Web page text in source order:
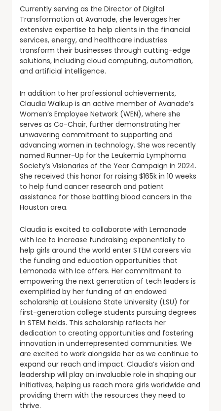
Currently serving as the Director of Digital
Transformation at Avanade, she leverages her
extensive expertise to help clients in the financial
services, energy, and healthcare industries
transform their businesses through cutting-edge
solutions, including cloud computing, automation,
and artificial intelligence.
In addition to her professional achievements,
Claudia Walkup is an active member of Avanade’s
Women’s Employee Network (WEN), where she
serves as Co-Chair, further demonstrating her
unwavering commitment to supporting and
advancing women in technology. She was recently
named Runner-Up for the Leukemia Lymphoma
Society’s Visionaries of the Year Campaign in 2024.
She received this honor for raising $165k in 10 weeks
to help fund cancer research and patient
assistance for those battling blood cancers in the
Houston area.
Claudia is excited to collaborate with Lemonade
with Ice to increase fundraising exponentially to
help girls around the world enter STEM careers via
the funding and education opportunities that
Lemonade with Ice offers. Her commitment to
empowering the next generation of tech leaders is
exemplified by her funding of an endowed
scholarship at Louisiana State University (LSU) for
first-generation college students pursuing degrees
in STEM fields. This scholarship reflects her
dedication to creating opportunities and fostering
innovation in underrepresented communities. We
are excited to work alongside her as we continue to
expand our reach and impact. Claudia’s vision and
leadership will play an invaluable role in shaping our
initiatives, helping us reach more girls worldwide and
providing them with the resources they need to
thrive.